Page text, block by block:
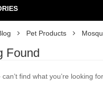
Pet Products
Found
find what you’re looking